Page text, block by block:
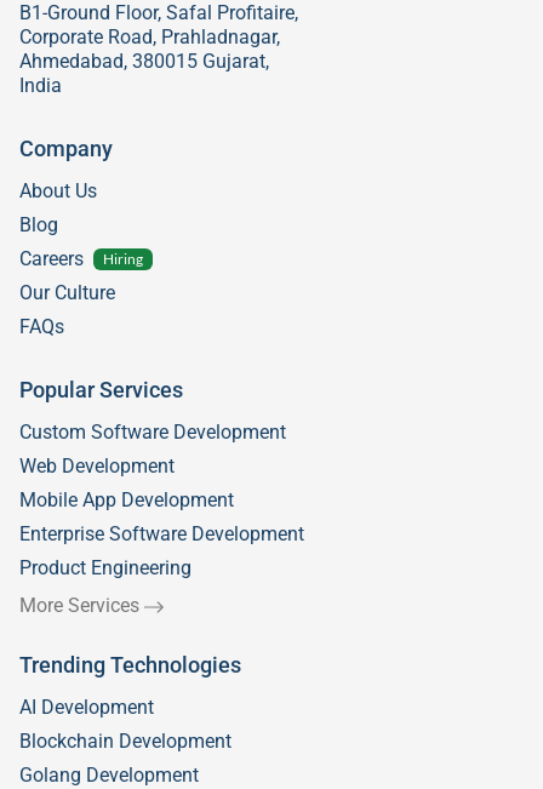
B1-Ground Floor, Safal Profitaire,
Corporate Road, Prahladnagar,
Ahmedabad, 380015 Gujarat,
India
Company
About Us
Blog
Careers
Hiring
Our Culture
FAQs
Popular Services
Custom Software Development
Web Development
Mobile App Development
Enterprise Software Development
Product Engineering
More Services
Trending Technologies
AI Development
Blockchain Development
Golang Development